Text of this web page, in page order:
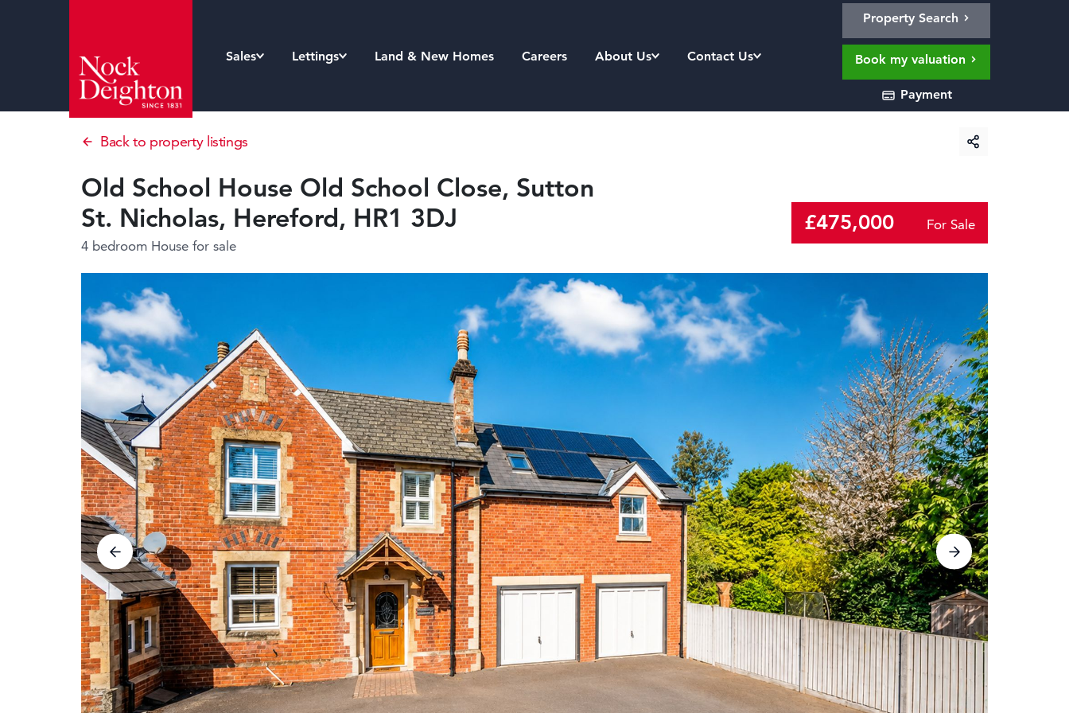
Sales Lettings Land & New Homes Careers About Us Contact Us
Property Search
Book my valuation
Payment
Back to property listings
Old School House Old School Close, Sutton
St. Nicholas, Hereford, HR1 3DJ
4 bedroom House for sale
£475,000 For Sale